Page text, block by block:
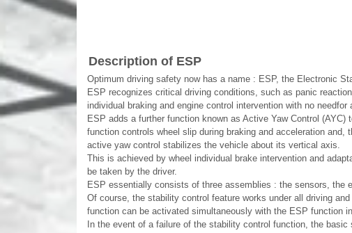
Description of ESP
Optimum driving safety now has a name : ESP, the Electronic
ESP recognizes critical driving conditions, such as panic
individual braking and engine control intervention with no needfor
ESP adds a further function known as Active Yaw Control
function controls wheel slip during braking and acceleration
active yaw control stabilizes the vehicle about its vertical axis.
This is achieved by wheel individual brake intervention and
be taken by the driver.
ESP essentially consists of three assemblies : the sensors, the
Of course, the stability control feature works under all driving
function can be activated simultaneously with the ESP function
In the event of a failure of the stability control function, the